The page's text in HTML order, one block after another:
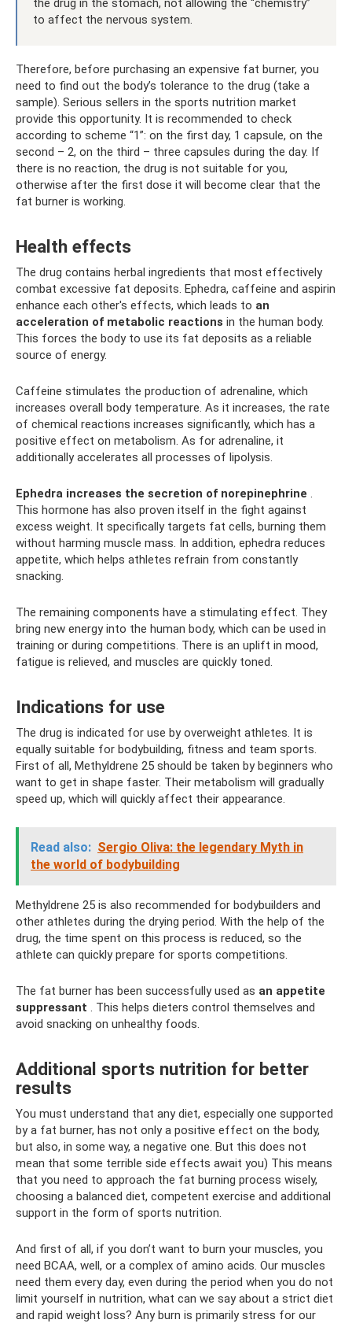
the drug in the stomach, not allowing the “chemistry”
to affect the nervous system.
Therefore, before purchasing an expensive fat burner, you
need to find out the body’s tolerance to the drug (take a
sample). Serious sellers in the sports nutrition market
provide this opportunity. It is recommended to check
according to scheme “1”: on the first day, 1 capsule, on the
second – 2, on the third – three capsules during the day. If
there is no reaction, the drug is not suitable for you,
otherwise after the first dose it will become clear that the
fat burner is working.
Health effects
The drug contains herbal ingredients that most effectively
combat excessive fat deposits. Ephedra, caffeine and aspirin
enhance each other's effects, which leads to an
acceleration of metabolic reactions in the human body.
This forces the body to use its fat deposits as a reliable
source of energy.
Caffeine stimulates the production of adrenaline, which
increases overall body temperature. As it increases, the rate
of chemical reactions increases significantly, which has a
positive effect on metabolism. As for adrenaline, it
additionally accelerates all processes of lipolysis.
Ephedra increases the secretion of norepinephrine .
This hormone has also proven itself in the fight against
excess weight. It specifically targets fat cells, burning them
without harming muscle mass. In addition, ephedra reduces
appetite, which helps athletes refrain from constantly
snacking.
The remaining components have a stimulating effect. They
bring new energy into the human body, which can be used in
training or during competitions. There is an uplift in mood,
fatigue is relieved, and muscles are quickly toned.
Indications for use
The drug is indicated for use by overweight athletes. It is
equally suitable for bodybuilding, fitness and team sports.
First of all, Methyldrene 25 should be taken by beginners who
want to get in shape faster. Their metabolism will gradually
speed up, which will quickly affect their appearance.
Read also: Sergio Oliva: the legendary Myth in
the world of bodybuilding
Methyldrene 25 is also recommended for bodybuilders and
other athletes during the drying period. With the help of the
drug, the time spent on this process is reduced, so the
athlete can quickly prepare for sports competitions.
The fat burner has been successfully used as an appetite
suppressant . This helps dieters control themselves and
avoid snacking on unhealthy foods.
Additional sports nutrition for better
results
You must understand that any diet, especially one supported
by a fat burner, has not only a positive effect on the body,
but also, in some way, a negative one. But this does not
mean that some terrible side effects await you) This means
that you need to approach the fat burning process wisely,
choosing a balanced diet, competent exercise and additional
support in the form of sports nutrition.
And first of all, if you don’t want to burn your muscles, you
need BCAA, well, or a complex of amino acids. Our muscles
need them every day, even during the period when you do not
limit yourself in nutrition, what can we say about a strict diet
and rapid weight loss? Any burn is primarily stress for our